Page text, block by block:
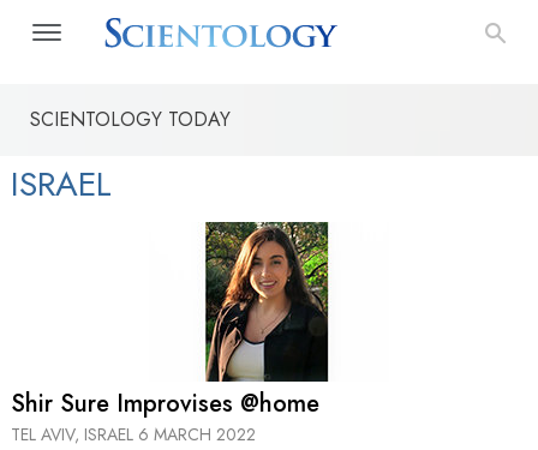
SCIENTOLOGY TODAY
ISRAEL
Shir Sure Improvises @home
TEL AVIV, ISRAEL 6 MARCH 2022